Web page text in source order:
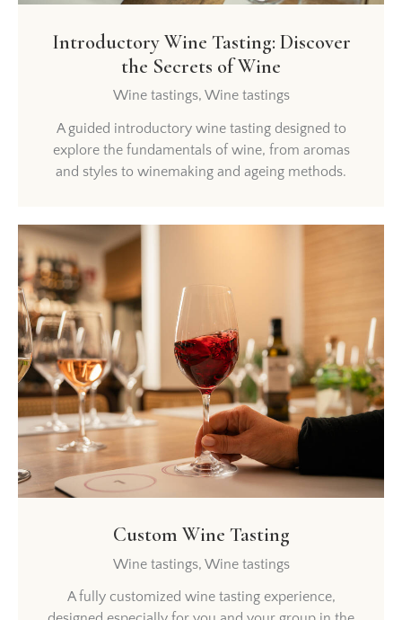
Introductory Wine Tasting: Discover
the Secrets of Wine
Wine tastings, Wine tastings
A guided introductory wine tasting designed to
explore the fundamentals of wine, from aromas
and styles to winemaking and ageing methods.
Custom Wine Tasting
Wine tastings, Wine tastings
A fully customized wine tasting experience,